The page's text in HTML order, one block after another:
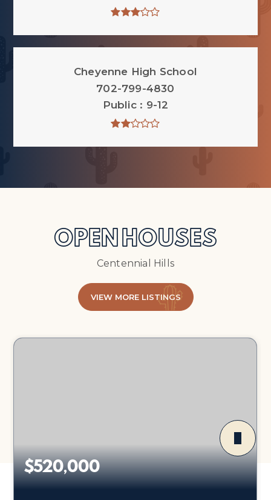
Cheyenne High School
702-799-4830
Public
9-12
OPEN HOUSES
Centennial Hills
VIEW MORE LISTINGS
$520,000